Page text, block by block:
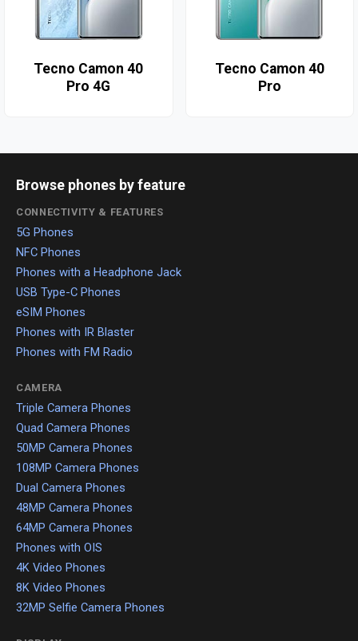
Tecno Camon 40
Pro 4G
Tecno Camon 40
Pro
Browse phones by feature
CONNECTIVITY & FEATURES
5G Phones
NFC Phones
Phones with a Headphone Jack
USB Type-C Phones
eSIM Phones
Phones with IR Blaster
Phones with FM Radio
CAMERA
Triple Camera Phones
Quad Camera Phones
50MP Camera Phones
108MP Camera Phones
Dual Camera Phones
48MP Camera Phones
64MP Camera Phones
Phones with OIS
4K Video Phones
8K Video Phones
32MP Selfie Camera Phones